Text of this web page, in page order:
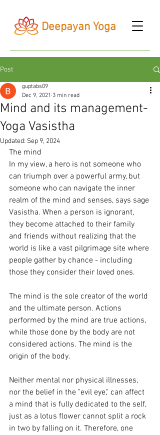
Deepayan Yoga
Post
Mind and its management-
Yoga Vasistha
guptabs09
Dec 9, 2021 3 min read
Updated: Sep 9, 2024
The mind
In my view, a hero is not someone who
can triumph over a powerful army, but
someone who can navigate the inner
realm of the mind and senses, says sage
Vasistha. When a person is ignorant,
they become attached to their family
and friends without realizing that the
world is like a vast pilgrimage site where
people gather by chance - including
those they consider their loved ones.
The mind is the sole creator of the world
and the ultimate person. Actions
performed by the mind are true actions,
while those done by the body are not
considered actions. The mind is the
origin of the body.
Neither mental nor physical illnesses,
nor the belief in the "evil eye," can affect
a mind that is fully dedicated to the self,
just as a lotus flower cannot split a rock
in two by falling on it. Therefore, one